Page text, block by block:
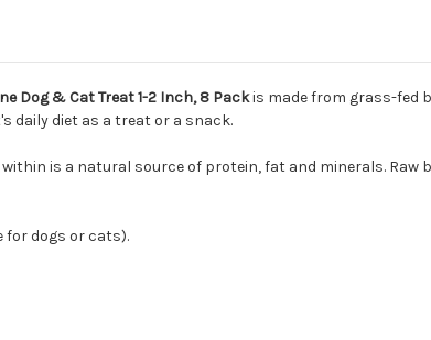
Dog & Cat Treat 1-2 Inch, 8 Packis made from grass-fed
daily diet as a treat or a snack.
is a natural source of protein, fat and minerals.
for dogs or cats).